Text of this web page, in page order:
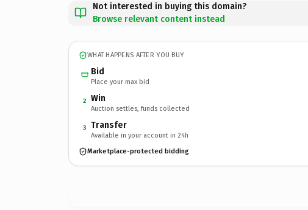
Not interested in buying this domain?
Browse relevant content instead
WHAT HAPPENS AFTER YOU BUY
Bid
Place your max bid
2 Win
Auction settles, funds collected
3 Transfer
Available in your account in 24h
Marketplace-protected bidding